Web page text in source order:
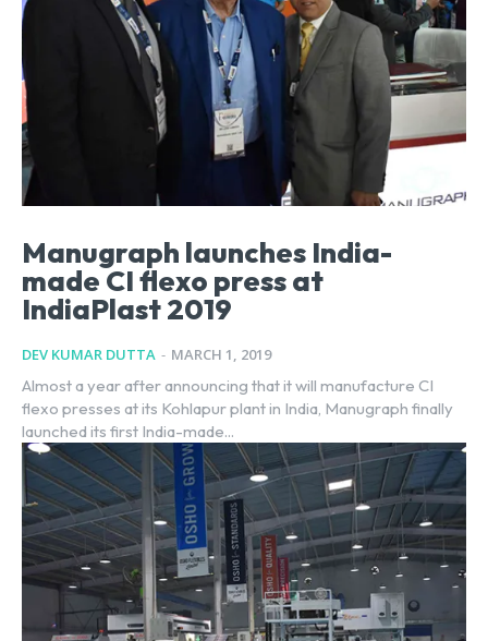
Manugraph launches India-
made CI flexo press at
IndiaPlast 2019
DEV KUMAR DUTTA - MARCH 1, 2019
Almost a year after announcing that it will manufacture CI
flexo presses at its Kohlapur plant in India, Manugraph finally
launched its first India-made...